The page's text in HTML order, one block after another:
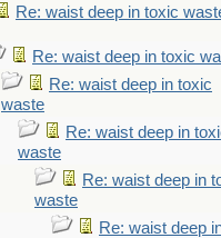
Re: waist deep in toxic
Re: waist deep in toxic
Re: waist deep in toxic
waste
Re: waist deep in
waste
Re: waist deep in
waste
Re: waist deep